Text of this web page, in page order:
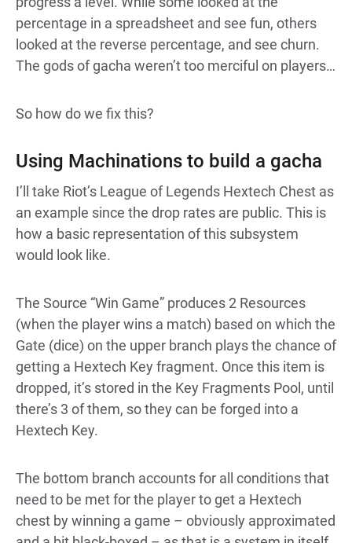
percentage in a spreadsheet and see fun, others
looked at the reverse percentage, and see churn.
The gods of gacha weren’t too merciful on players…
So how do we fix this?
Using Machinations to build a gacha
I’ll take Riot’s League of Legends Hextech Chest as
an example since the drop rates are public. This is
how a basic representation of this subsystem
would look like.
The Source “Win Game” produces 2 Resources
(when the player wins a match) based on which the
Gate (dice) on the upper branch plays the chance of
getting a Hextech Key fragment. Once this item is
dropped, it’s stored in the Key Fragments Pool, until
there’s 3 of them, so they can be forged into a
Hextech Key.
The bottom branch accounts for all conditions that
need to be met for the player to get a Hextech
chest by winning a game – obviously approximated